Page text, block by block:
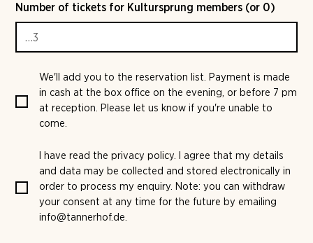
Number of tickets for Kultursprung members (or 0)
We'll add you to the reservation list. Payment is made
in cash at the box office on the evening, or before 7 pm
at reception. Please let us know if you're unable to
come.
I have read theprivacy policy. I agree that my details
and data may be collected and stored electronically in
order to process my enquiry. Note: you can withdraw
your consent at any time for the future by emailing
info@tannerhof.de.